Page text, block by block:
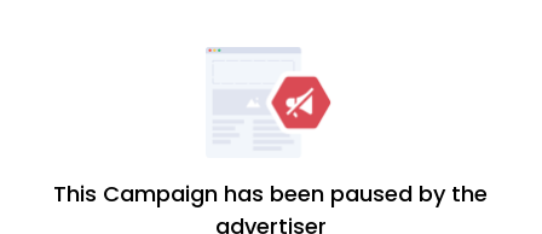
This Campaign has been paused by the
advertiser